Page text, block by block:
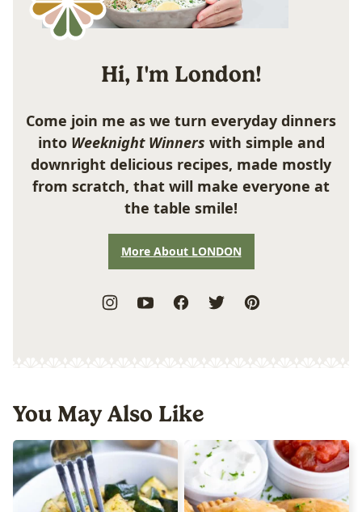
Hi, I'm London!
Come join me as we turn everyday dinners
into Weeknight Winners with simple and
downright delicious recipes, made mostly
from scratch, that will make everyone at
the table smile!
More About LONDON
You May Also Like